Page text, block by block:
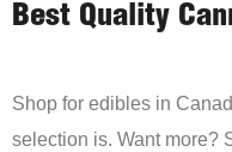
Best Quality
Shop for edibles in
selection is. Want more?